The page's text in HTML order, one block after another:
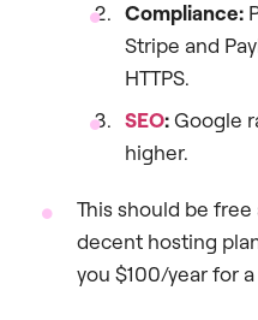
Compliance:
Stripe and
HTTPS.
SEO:Google
higher.
This should be
decent hosting
you $100/year for